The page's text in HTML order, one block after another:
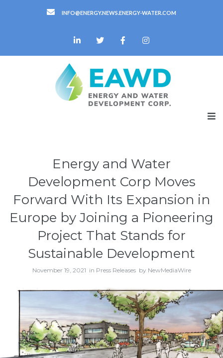
INFO@ENERGY.NEWS.ENERGY-WATER.COM
Energy and Water
Development Corp Moves
Forward With Its Expansion in
Europe by Joining a Pioneering
Project That Stands for
Sustainable Development
November 19, 2021 in Press Releases by NewMediaWire